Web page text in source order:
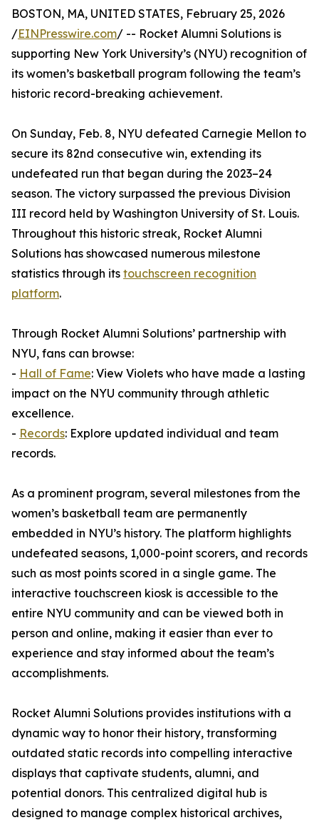
BOSTON, MA, UNITED STATES, February 25, 2026
/EINPresswire.com/ -- Rocket Alumni Solutions is
supporting New York University’s (NYU) recognition of
its women’s basketball program following the team’s
historic record-breaking achievement.
On Sunday, Feb. 8, NYU defeated Carnegie Mellon to
secure its 82nd consecutive win, extending its
undefeated run that began during the 2023–24
season. The victory surpassed the previous Division
III record held by Washington University of St. Louis.
Throughout this historic streak, Rocket Alumni
Solutions has showcased numerous milestone
statistics through its touchscreen recognition
platform.
Through Rocket Alumni Solutions’ partnership with
NYU, fans can browse:
- Hall of Fame: View Violets who have made a lasting
impact on the NYU community through athletic
excellence.
- Records: Explore updated individual and team
records.
As a prominent program, several milestones from the
women’s basketball team are permanently
embedded in NYU’s history. The platform highlights
undefeated seasons, 1,000-point scorers, and records
such as most points scored in a single game. The
interactive touchscreen kiosk is accessible to the
entire NYU community and can be viewed both in
person and online, making it easier than ever to
experience and stay informed about the team’s
accomplishments.
Rocket Alumni Solutions provides institutions with a
dynamic way to honor their history, transforming
outdated static records into compelling interactive
displays that captivate students, alumni, and
potential donors. This centralized digital hub is
designed to manage complex historical archives,